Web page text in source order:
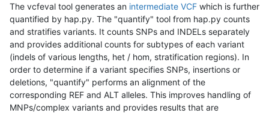
The vcfeval tool generates an intermediate VCF which is further
quantified by hap.py. The "quantify" tool from hap.py counts
and stratifies variants. It counts SNPs and INDELs separately
and provides additional counts for subtypes of each variant
(indels of various lengths, het / hom, stratification regions). In
order to determine if a variant specifies SNPs, insertions or
deletions, "quantify" performs an alignment of the
corresponding REF and ALT alleles. This improves handling of
MNPs/complex variants and provides results that are